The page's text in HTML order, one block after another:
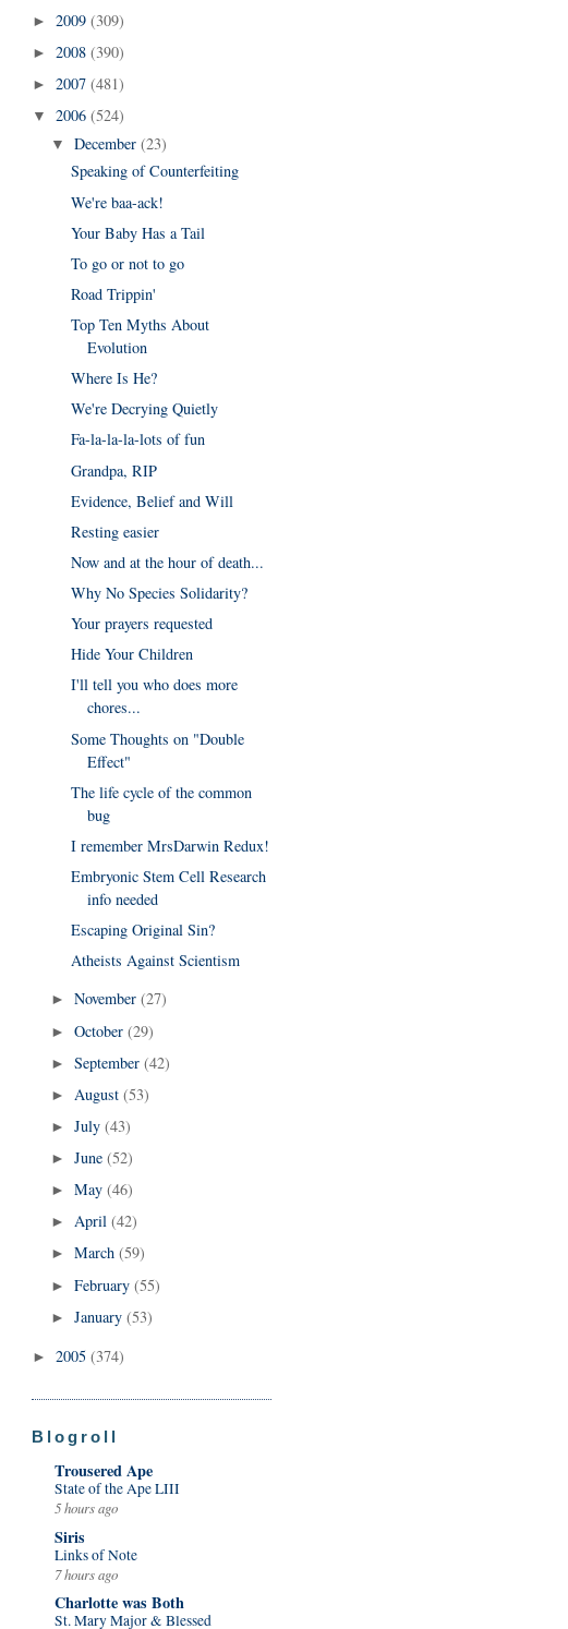
► 2009 (309)
► 2008 (390)
► 2007 (481)
▼ 2006 (524)
▼December(23)
Speaking of Counterfeiting
We're baa-ack!
Your Baby Has a Tail
To go or not to go
Road Trippin'
Top Ten Myths About
Evolution
Where Is He?
We're Decrying Quietly
Fa-la-la-la-lots of fun
Grandpa, RIP
Evidence, Belief and Will
Resting easier
Now and at the hour of death...
Why No Species Solidarity?
Your prayers requested
Hide Your Children
I'll tell you who does more
chores...
Some Thoughts on "Double
Effect"
The life cycle of the common
bug
I remember MrsDarwin Redux!
Embryonic Stem Cell Research
info needed
Escaping Original Sin?
Atheists Against Scientism
►November(27)
►October(29)
►September(42)
► August(53)
►July(43)
►June(52)
►May(46)
►April(42)
►March(59)
►February(55)
►January(53)
► 2005 (374)
Blogroll
Trousered Ape
State of the Ape LIII
5 hours ago
Siris
Links of Note
7 hours ago
Charlotte was Both
St. Mary Major & Blessed